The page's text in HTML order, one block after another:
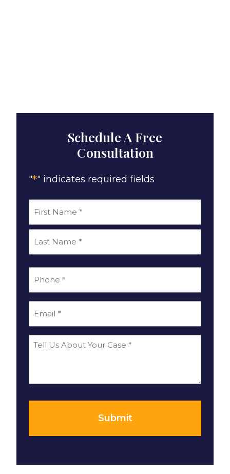
Schedule A Free
Consultation
"*" indicates required fields
Name*
Phone*
Email *
Tell
Your
Case*
Submit